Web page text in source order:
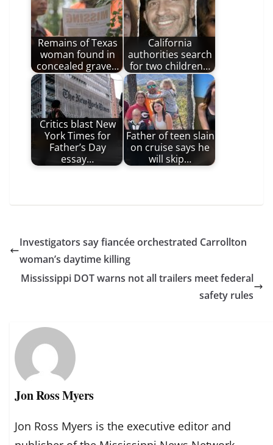
Remains of Texas
woman found in
concealed grave…
California
authorities search
for two children…
Critics blast New
York Times for
Father’s Day
essay…
Father of teen slain
on cruise says he
will skip…
Investigators say fiancée orchestrated Carrollton
woman’s daytime killing
Mississippi DOT warns not all trailers meet federal
safety rules
Jon Ross Myers
Jon Ross Myers is the executive editor and